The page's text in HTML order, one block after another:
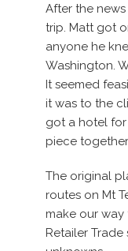
After the
trip. Matt got
anyone he
Washington.
It seemed
it was to the
got a hotel for
piece
The original
routes on Mt
make our way
Retailer